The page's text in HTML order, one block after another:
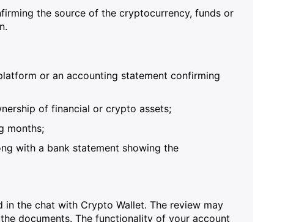
the source of the cryptocurrency, funds or
or an accounting statement confirming
of financial or crypto assets;
months;
with a bank statement showing the
the chat with Crypto Wallet. The review may
documents. The functionality of your account